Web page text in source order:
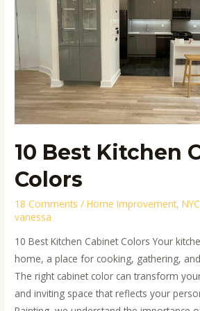
10 Best Kitchen
Colors
18 Comments /Home Improvement,
vanessa
10 Best Kitchen Cabinet Colors Your
home, a place for cooking, gathering,
The right cabinet color can transform
and inviting space that reflects your
Colors